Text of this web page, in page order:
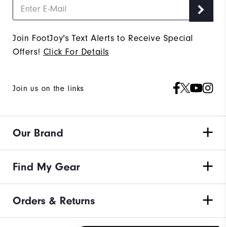
Join FootJoy's Text Alerts to Receive Special
Offers! Click For Details
Join us on the links
Our Brand
Find My Gear
Orders & Returns